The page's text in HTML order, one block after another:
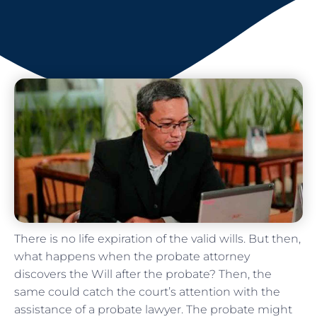
There is no life expiration of the valid wills. But then,
what happens when the probate attorney
discovers the Will after the probate? Then, the
same could catch the court’s attention with the
assistance of a probate lawyer. The probate might